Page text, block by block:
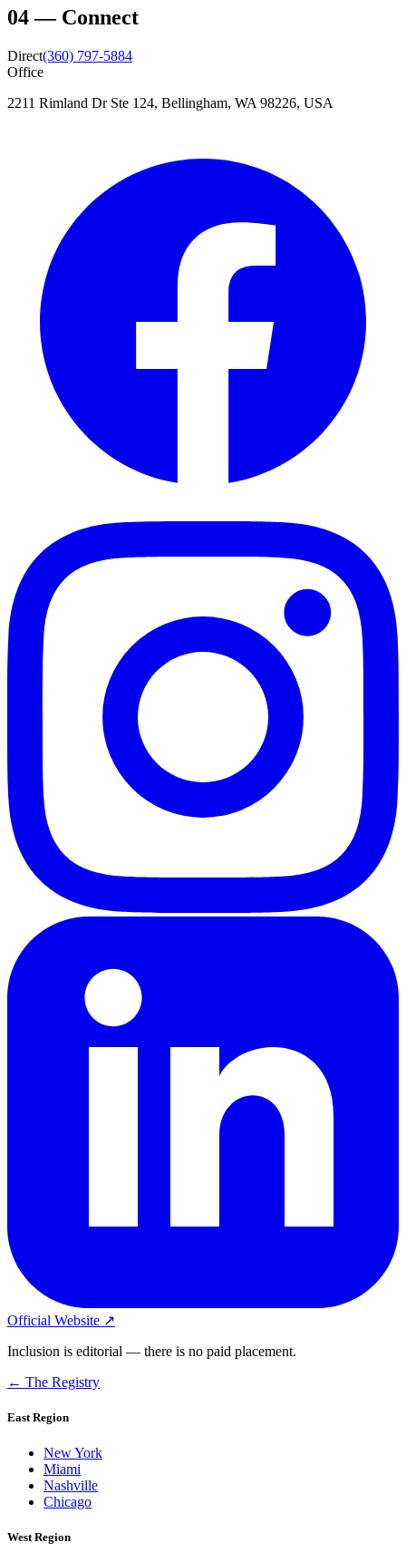
04— Connect
Direct(360) 797-5884
Office
2211 Rimland Dr Ste 124, Bellingham, WA 98226, USA
Official Website ↗
Inclusion is editorial — there is no paid placement.
← The Registry
East Region
New York
Miami
Nashville
Chicago
West Region